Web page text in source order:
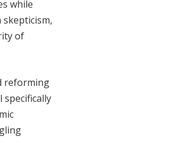
while
of
reforming